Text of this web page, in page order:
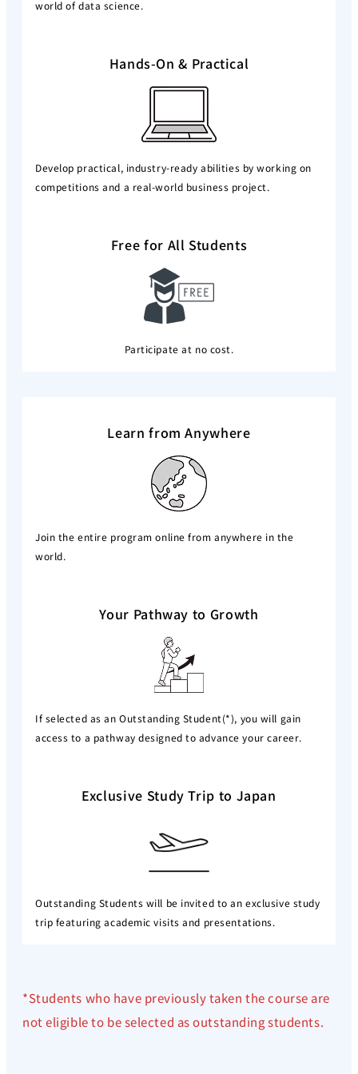
world of data science.
Hands-On & Practical
Develop practical, industry-ready abilities by working on
competitions and a real-world business project.
Free for All Students
Participate at no cost.
Learn from Anywhere
Join the entire program online from anywhere in the
world.
Your Pathway to Growth
If selected as an Outstanding Student(*), you will gain
access to a pathway designed to advance your career.
Exclusive Study Trip to Japan
Outstanding Students will be invited to an exclusive study
trip featuring academic visits and presentations.
*Students who have previously taken the course are
not eligible to be selected as outstanding students.